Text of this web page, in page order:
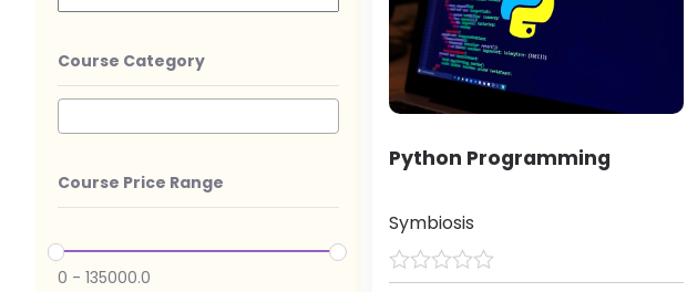
Course Category
Course Price Range
0 - 135000.0
Python Programming
Symbiosis